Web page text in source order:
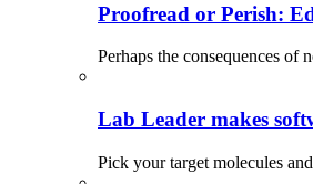
Proofread or Perish:
Perhaps the consequences
Lab Leader makes
Pick your target molecules